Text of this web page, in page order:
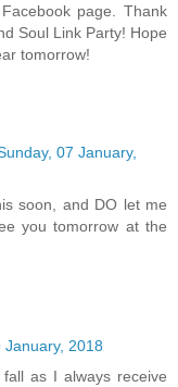
page. Thank
Soul Link Party! Hope
tomorrow!
07 January,
soon, and DO let me
you tomorrow at the
January, 2018
as I always receive